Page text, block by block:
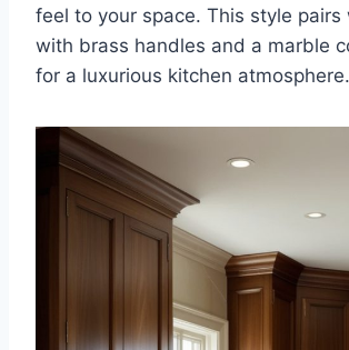
feel to your space. This style
with brass handles and a marble
for a luxurious kitchen atmosphere.